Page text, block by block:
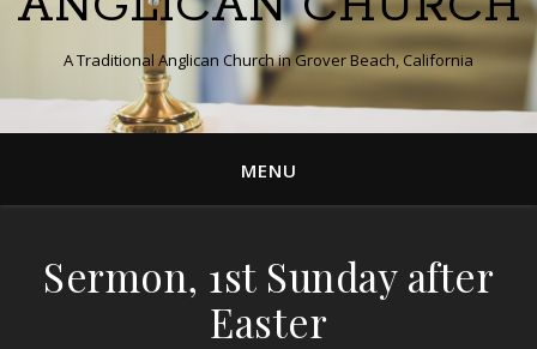
A Traditional Anglican Church in Grover Beach, California
MENU
Sermon, 1st Sunday after
Easter